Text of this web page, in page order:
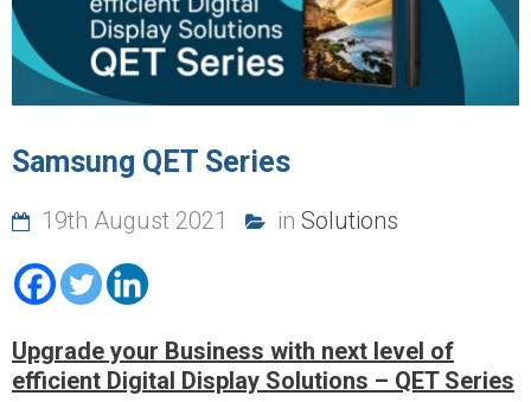
Samsung QET Series
19th August 2021 in Solutions
Upgrade your Business with next level of
efficient Digital Display Solutions – QET Series